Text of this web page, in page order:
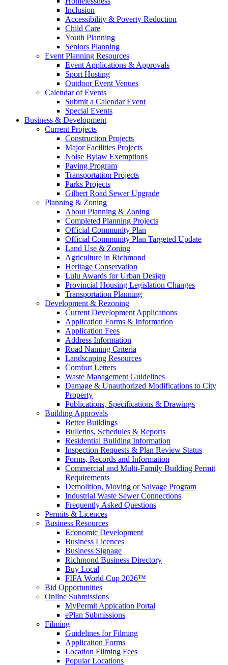
Inclusion
Accessibility & Poverty Reduction
Child Care
Youth Planning
Seniors Planning
Event Planning Resources
Event Applications & Approvals
Sport Hosting
Outdoor Event Venues
Calendar of Events
Submit a Calendar Event
Special Events
Business & Development
Current Projects
Construction Projects
Major Facilities Projects
Noise Bylaw Exemptions
Paving Program
Transportation Projects
Parks Projects
Gilbert Road Sewer Upgrade
Planning & Zoning
About Planning & Zoning
Completed Planning Projects
Official Community Plan
Official Community Plan Targeted Update
Land Use & Zoning
Agriculture in Richmond
Heritage Conservation
Lulu Awards for Urban Design
Provincial Housing Legislation Changes
Transportation Planning
Development & Rezoning
Current Development Applications
Application Forms & Information
Application Fees
Address Information
Road Naming Criteria
Landscaping Resources
Comfort Letters
Waste Management Guidelines
Damage & Unauthorized Modifications to City
Property
Publications, Specifications & Drawings
Building Approvals
Better Buildings
Bulletins, Schedules & Reports
Residential Building Information
Inspection Requests & Plan Review Status
Forms, Records and Information
Commercial and Multi-Family Building Permit
Requirements
Demolition, Moving or Salvage Program
Industrial Waste Sewer Connections
Frequently Asked Questions
Permits & Licences
Business Resources
Economic Development
Business Licences
Business Signage
Richmond Business Directory
Buy Local
FIFA World Cup 2026™
Bid Opportunities
Online Submissions
MyPermit Appication Portal
ePlan Submissions
Filming
Guidelines for Filming
Application Forms
Location Filming Fees
Popular Locations